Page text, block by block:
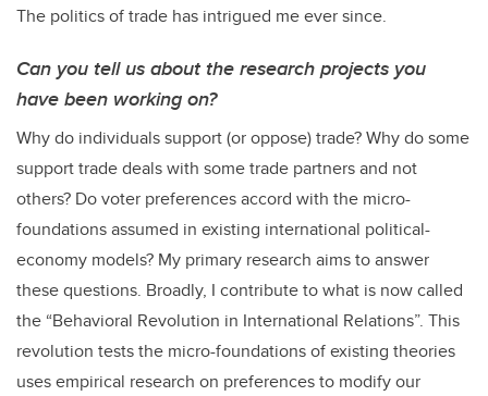
The politics of trade has intrigued me ever since.
Can you tell us about the research projects you
have been working on?
Why do individuals support (or oppose) trade? Why do some
support trade deals with some trade partners and not
others? Do voter preferences accord with the micro-
foundations assumed in existing international political-
economy models? My primary research aims to answer
these questions. Broadly, I contribute to what is now called
the “Behavioral Revolution in International Relations”. This
revolution tests the micro-foundations of existing theories
uses empirical research on preferences to modify our